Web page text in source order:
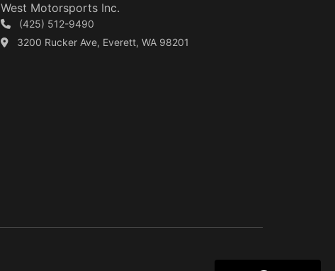
West Motorsports Inc.
(425) 512-9490
3200 Rucker Ave, Everett, WA 98201